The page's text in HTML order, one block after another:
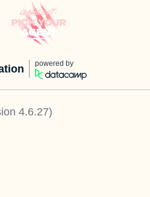
powered by
4.6.27)